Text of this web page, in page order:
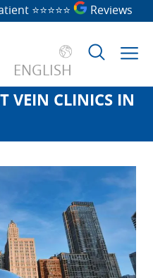
⭐⭐⭐⭐⭐ Reviews
ENGLISH
VEIN CLINICS IN